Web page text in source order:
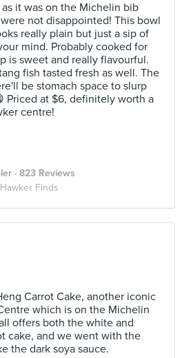
it was on the Michelin bib
not disappointed! This bowl
really plain but just a sip of
mind. Probably cooked for
is sweet and really flavourful.
fish tasted fresh as well. The
be stomach space to slurp
Priced at $6, definitely worth a
centre!
· 823 Reviews
Hawker Finds
Carrot Cake, another iconic
which is on the Michelin
offers both the white and
cake, and we went with the
the dark soya sauce.